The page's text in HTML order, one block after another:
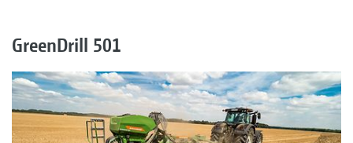
GreenDrill 501